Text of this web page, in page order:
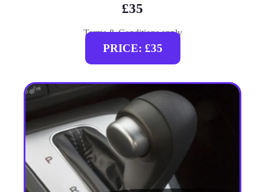
£35
Terms & Conditions apply
PRICE: £35